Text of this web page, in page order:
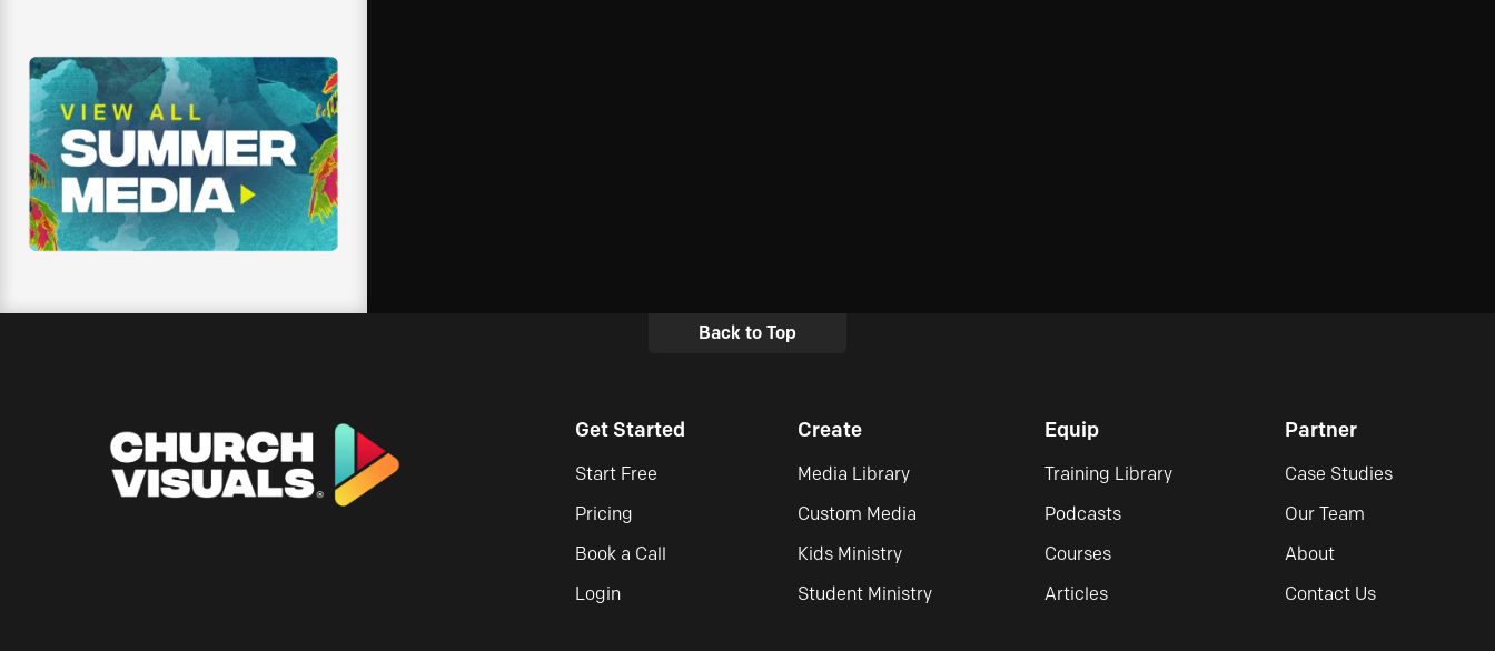
Back to Top
Get Started
Start Free
Pricing
Book a Call
Login
Create
Media Library
Custom Media
Kids Ministry
Student Ministry
Equip
Training Library
Podcasts
Courses
Articles
Partner
Case Studies
Our Team
About
Contact Us